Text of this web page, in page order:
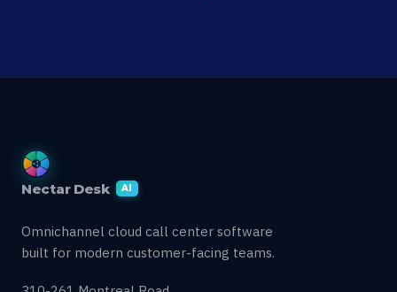
Nectar Desk AI
Omnichannel cloud call center software
built for modern customer-facing teams.